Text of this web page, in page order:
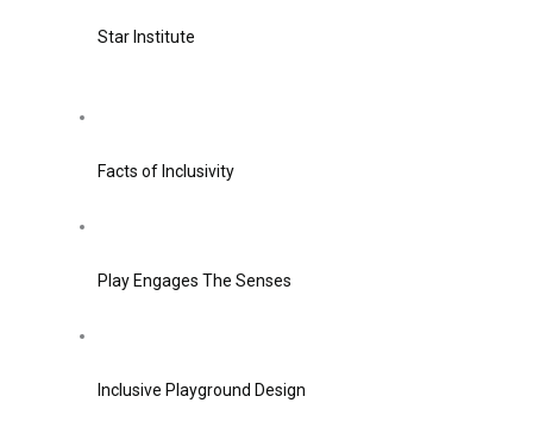
Star Institute
Facts of Inclusivity
Play Engages The Senses
Inclusive Playground Design